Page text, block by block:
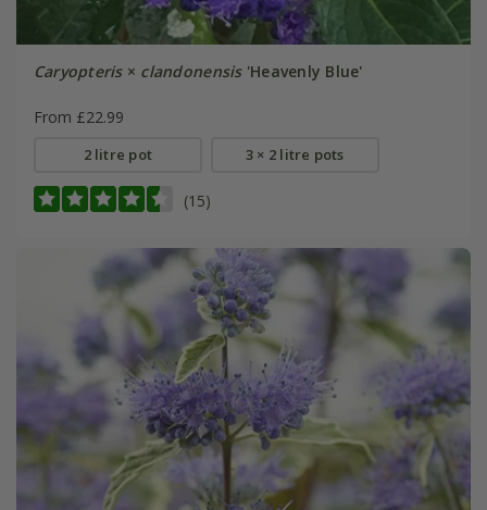
Caryopteris× clandonensis'Heavenly Blue'
From £22.99
2 litre pot 3 × 2 litre pots
(15)